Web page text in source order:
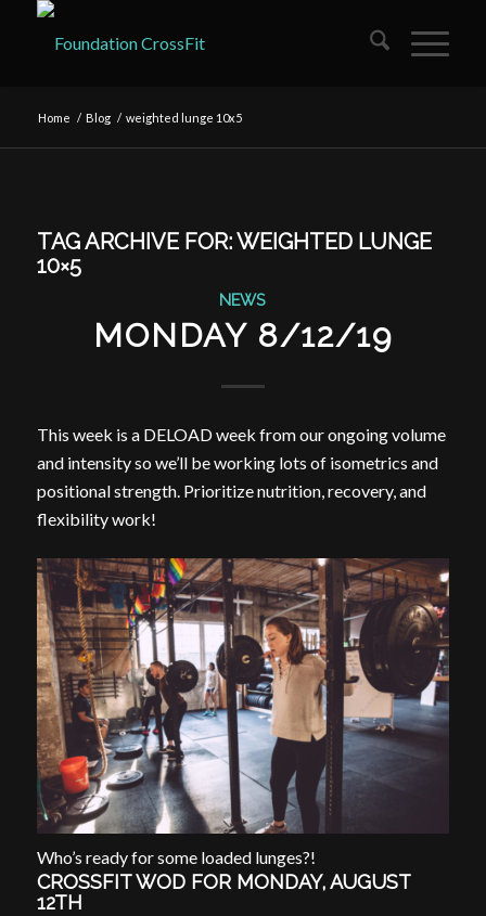
Home / Blog / weighted lunge 10x5
TAG ARCHIVE FOR:WEIGHTED LUNGE
10×5
NEWS
MONDAY 8/12/19
This week is a DELOAD week from our ongoing volume
and intensity so we’ll be working lots of isometrics and
positional strength. Prioritize nutrition, recovery, and
flexibility work!
Who’s ready for some loaded lunges?!
CROSSFIT WOD FOR MONDAY, AUGUST
12TH